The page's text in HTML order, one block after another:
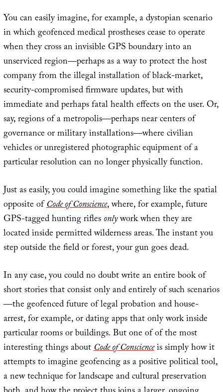
You can easily imagine, for example, a dystopian scenario
in which geofenced medical prostheses cease to operate
when they cross an invisible GPS boundary into an
unserviced region—perhaps as a way to protect the host
company from the illegal installation of black-market,
security-compromised firmware updates, but with
immediate and perhaps fatal health effects on the user. Or,
say, regions of a metropolis—perhaps near centers of
governance or military installations—where civilian
vehicles or unregistered photographic equipment of a
particular resolution can no longer physically function.
Just as easily, you could imagine something like the spatial
opposite ofCode of Conscience, where, for example, future
GPS-tagged hunting riflesonlywork when they are
located inside permitted wilderness areas. The instant you
step outside the field or forest, your gun goes dead.
In any case, you could no doubt write an entire book of
short stories that consist only and entirely of such scenarios
—the geofenced future of legal probation and house-
arrest, for example, or dating apps that only work inside
particular rooms or buildings. But one of of the most
interesting things aboutCode of Conscienceis simply how it
attempts to imagine geofencing as a positive political tool,
a new technique for landscape and cultural preservation